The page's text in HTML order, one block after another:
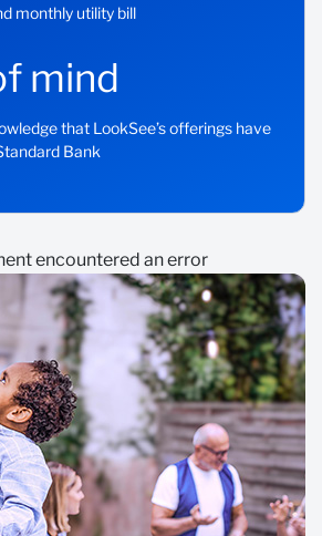
monthly utility bill
mind
that LookSee’s offerings have
Bank
encountered an error